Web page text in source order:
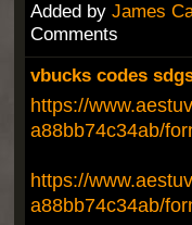
Added by James
Comments
vbucks codes
https://
a88bb74c34ab/
https://
a88bb74c34ab/